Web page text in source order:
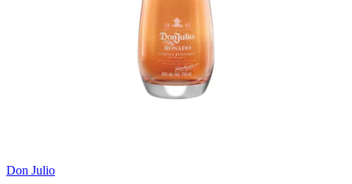
Don Julio